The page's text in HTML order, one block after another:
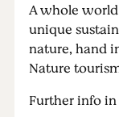
A whole
unique
nature, hand
Nature
Further info